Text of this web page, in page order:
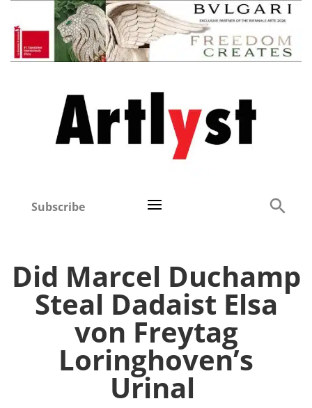
Subscribe
Did Marcel Duchamp
Steal Dadaist Elsa
von Freytag
Loringhoven’s
Urinal